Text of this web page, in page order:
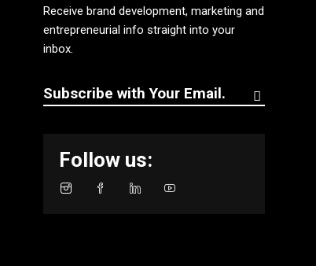
Receive brand development, marketing and
entrepreneurial info straight into your
inbox.
Follow us: